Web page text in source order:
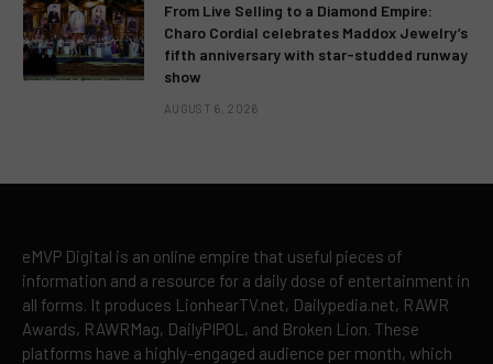
From Live Selling to a Diamond Empire:
Charo Cordial celebrates Maddox Jewelry’s
fifth anniversary with star-studded runway
show
AUGUST 6, 2026
eMVP Digital is an online empire that useful pieces of
information and a resource for a daily dose of entertainment in
all forms. It produces LionhearTV.net, Dailypedia.net, RAWR
Awards, RAWRMag, DailyPIPOL, and Broken Lion. These
platforms have a highly-engaged audience per month, which